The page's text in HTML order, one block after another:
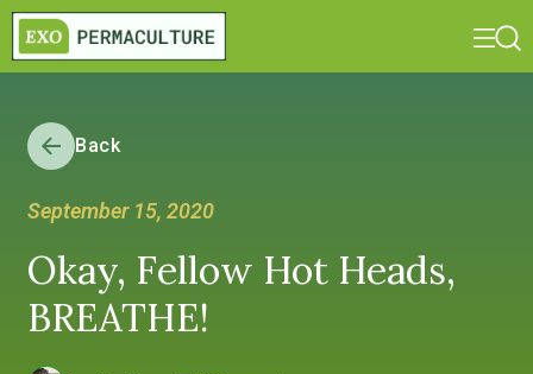
Back
September 15, 2020
Okay, Fellow Hot Heads,
BREATHE!